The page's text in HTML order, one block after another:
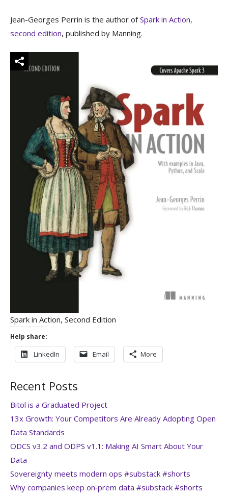
Jean-Georges Perrin is the author ofSpark in Action,
second edition, published by Manning.
Spark in Action, Second Edition
Help share:
LinkedIn Email More
Recent Posts
Bitol is a Graduated Project
13x Growth: Your Competitors Are Already Adopting Open
Data Standards
ODCS v3.2 and ODPS v1.1: Making AI Smart About Your
Data
Sovereignty meets modern ops #substack #shorts
Why companies keep on‑prem data #substack #shorts